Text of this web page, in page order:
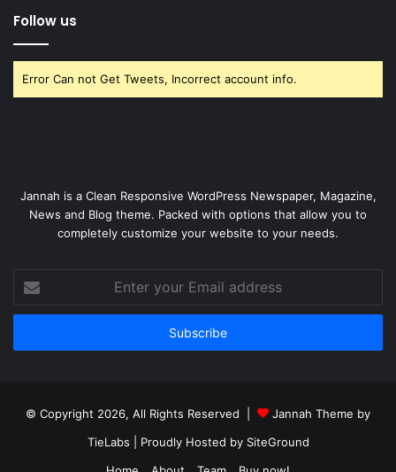
Follow us
Error Can not Get Tweets, Incorrect account info.
Jannah is a Clean Responsive WordPress Newspaper, Magazine,
News and Blog theme. Packed with options that allow you to
completely customize your website to your needs.
your
Email
© Copyright 2026, All Rights Reserved |
Jannah Theme by
TieLabs | Proudly Hosted by SiteGround